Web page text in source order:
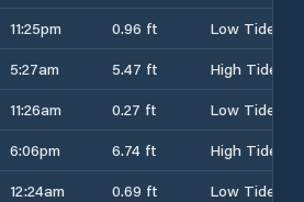
11:25pm 0.96 ft
Low Tide
5:27am 5.47 ft
High Tide
11:26am 0.27 ft
Low Tide
6:06pm 6.74 ft
High Tide
12:24am 0.69 ft Low Tide